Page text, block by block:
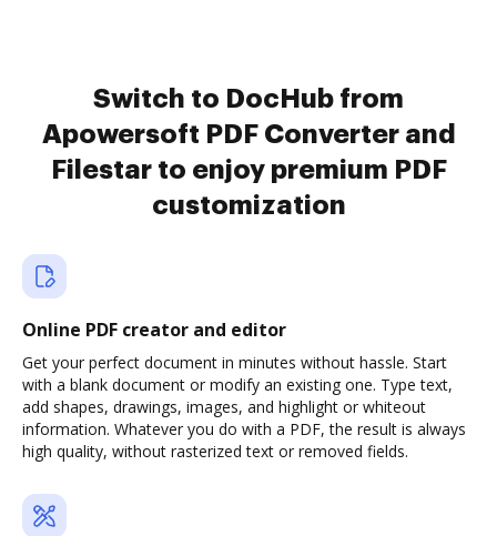
Switch to DocHub from
Apowersoft PDF Converter and
Filestar to enjoy premium PDF
customization
Online PDF creator and editor
Get your perfect document in minutes without hassle. Start
with a blank document or modify an existing one. Type text,
add shapes, drawings, images, and highlight or whiteout
information. Whatever you do with a PDF, the result is always
high quality, without rasterized text or removed fields.